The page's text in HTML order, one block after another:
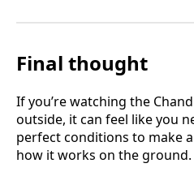
Final thought
If you’re watching the
outside, it can feel like you
perfect conditions to make
how it works on the ground.